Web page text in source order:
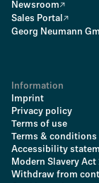
Newsroom
Sales Portal
Georg Neumann
Information
Imprint
Privacy policy
Terms of use
Terms & conditions
Accessibility
Modern Slavery Act
Withdraw from